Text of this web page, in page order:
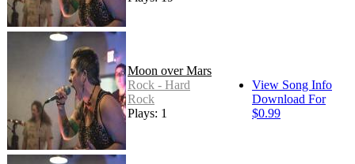
Moon over Mars
Rock - Hard
Rock
Plays: 15
View Song Info
Download For
$0.99